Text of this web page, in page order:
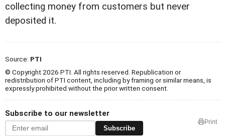
collecting money from customers but never
deposited it.
Source: PTI
© Copyright 2026 PTI. All rights reserved. Republication or
redistribution of PTI content, including by framing or similar means, is
expressly prohibited without the prior written consent.
Subscribe to our newsletter
Subscribe
Print